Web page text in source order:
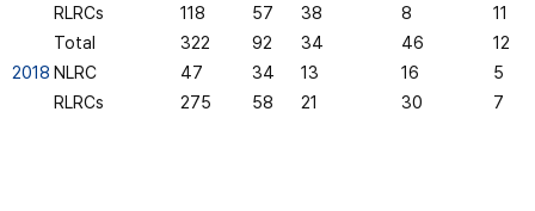
RLRCs
118 57 38 8 11
2018
Total 322 92 34 46
12
NLRC
47 34 13 16
5
RLRCs
275 58 21 30 7